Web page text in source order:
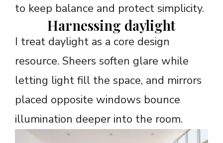
to keep balance and protect simplicity.
Harnessing daylight
I treat daylight as a core design
resource. Sheers soften glare while
letting light fill the space, and mirrors
placed opposite windows bounce
illumination deeper into the room.